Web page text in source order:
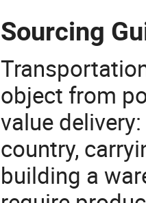
Sourcing
object from
value
country,
building a